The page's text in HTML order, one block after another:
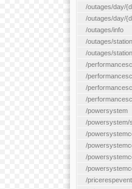
/outages/day/
/outages/day/
/outages/info
/outages/
/outages/
/
/
/
/
/powersystem
/powersystem/
/
/
/
/
/pricerespevent